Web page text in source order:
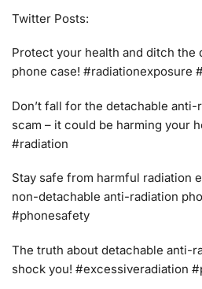
Twitter Posts:
Protect your health and ditch the
phone case! #radiationexposure
Don’t fall for the detachable
scam – it could be harming your
#radiation
Stay safe from harmful radiation
non-detachable anti-radiation
#phonesafety
The truth about detachable anti-
shock you! #excessiveradiation